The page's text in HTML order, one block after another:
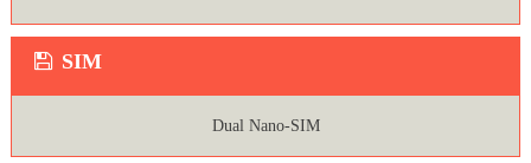
SIM
Dual Nano-SIM